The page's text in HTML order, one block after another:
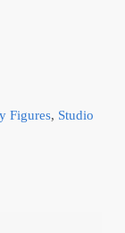
Figures, Studio